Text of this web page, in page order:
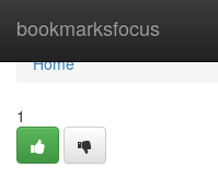
bookmarksfocus
Home
Home
1